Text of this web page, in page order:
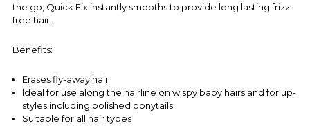
the go, Quick Fix instantly smooths to provide long lasting frizz
free hair.
Benefits:
Erases fly-away hair
Ideal for use along the hairline on wispy baby hairs and for up-
styles including polished ponytails
Suitable for all hair types